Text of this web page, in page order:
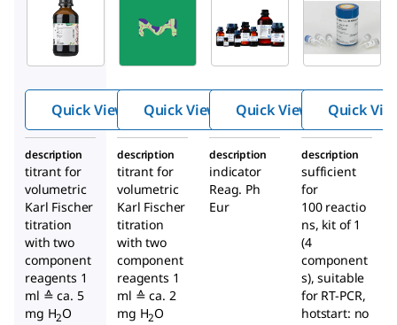
Titrant
Quick View
1.88011
Titrant
Quick View
1.01307
Titan
yellow
Quick View Quick
description
titrant for
volumetric
Karl Fischer
titration
with two
component
reagents 1
ml ≙ ca. 5
mg H2O
description
titrant for
volumetric
Karl Fischer
titration
with two
component
reagents 1
ml ≙ ca. 2
mg H2O
description
indicator
Reag. Ph
Eur
description
sufficient
for
100 reactio
ns, kit of 1
(4
component
s), suitable
for RT-PCR,
hotstart: no